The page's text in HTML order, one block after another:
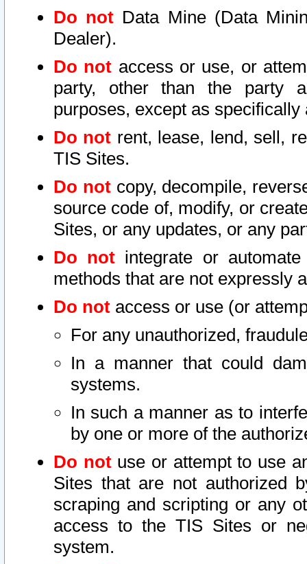
Do not Data Mine (Data
Dealer).
Do not access or use, or
party, other than the party
purposes, except as
Do not rent, lease, lend, sell,
TIS Sites.
Do notcopy, decompile,
source code of, modify, or
Sites, or any updates, or any
Do not integrate or
methods that are not expressly
Do not access or use (or
For any unauthorized,
In a manner that could
systems.
In such a manner as to
by one or more of the
Do notuse or attempt to use
Sites that are not authorized
scraping and scripting or any
access to the TIS Sites or
system.